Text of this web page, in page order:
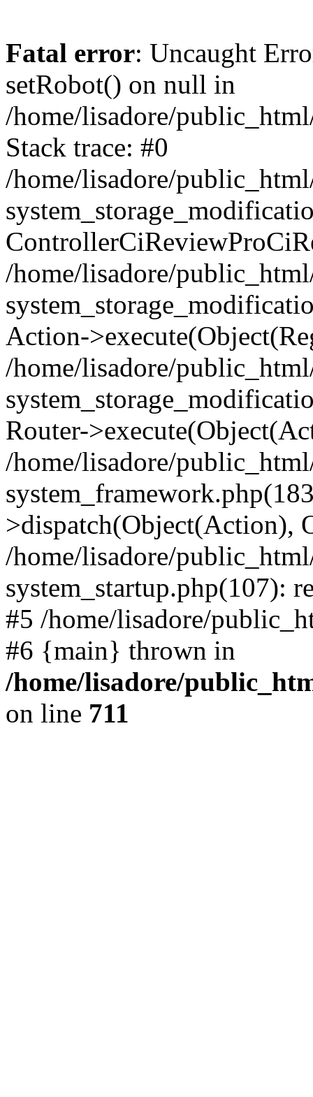
Fatal error: Uncaught
setRobot() on null in
/home/lisadore/
Stack trace: #0
/home/lisadore/
/home/lisadore/
Action-
/home/lisadore/
Router-
/home/lisadore/
>dispatch(Object(Action),
/home/lisadore/
system_startup.php(107):
#5 /home/lisadore/
#6 {main} thrown in
/home/lisadore/
on line 711